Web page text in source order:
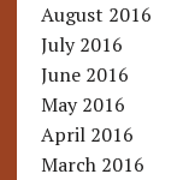
August 2016
July 2016
June 2016
May 2016
April 2016
March 2016